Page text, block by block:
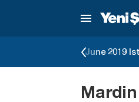
June 2019